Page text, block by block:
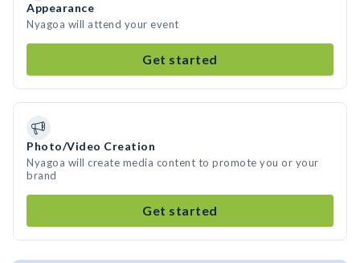
Appearance
Nyagoa will attend your event
Get started
Photo/Video Creation
Nyagoa will create media content to promote you or your
brand
Get started